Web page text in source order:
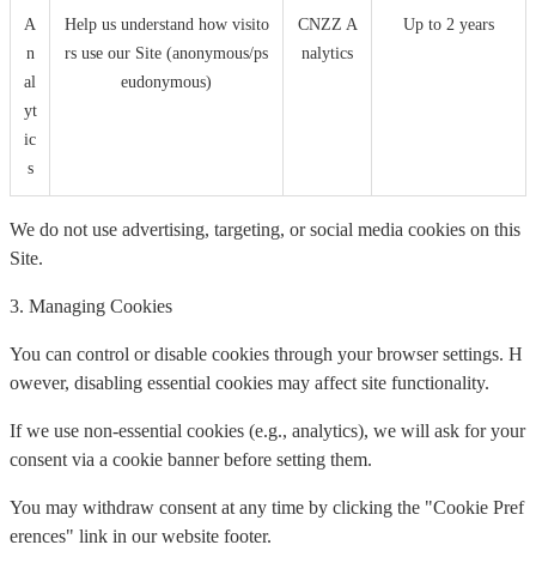
A
n
al
yt
ic
s
Help us understand how visito
rs use our Site (anonymous/ps
eudonymous)
CNZZ A
nalytics
Up to 2 years
We do not use advertising, targeting, or social media cookies on this
Site.
3. Managing Cookies
You can control or disable cookies through your browser settings. H
owever, disabling essential cookies may affect site functionality.
If we use non-essential cookies (e.g., analytics), we will ask for your
consent via a cookie banner before setting them.
You may withdraw consent at any time by clicking the "Cookie Pref
erences" link in our website footer.